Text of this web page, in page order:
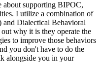
about supporting BIPOC,
I utilize a combination of
Dialectical Behavioral
why it is they operate the
to improve those behaviors
you don't have to do the
alongside you in your